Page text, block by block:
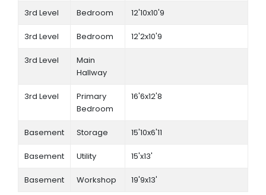
3rd Level Bedroom 12'10x10'9
3rd Level Bedroom 12'2x10'9
3rd Level
Main
Hallway
3rd Level
Primary
Bedroom
16'6x12'8
Basement Storage 15'10x6'11
Basement Utility 15'x13'
Basement Workshop 19'9x13'